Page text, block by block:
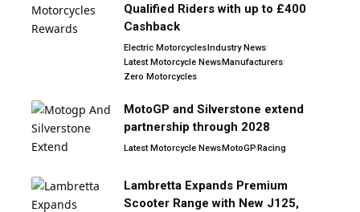
Qualified Riders with up to £400
Cashback
Electric MotorcyclesIndustry News
Latest Motorcycle NewsManufacturers
Zero Motorcycles
MotoGP and Silverstone extend
partnership through 2028
Latest Motorcycle NewsMotoGPRacing
Lambretta Expands Premium
Scooter Range with New J125,